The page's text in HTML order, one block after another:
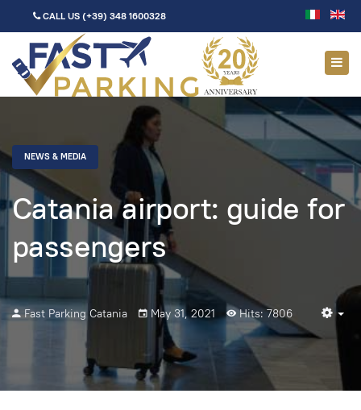
CALL US (+39) 348 1600328
NEWS & MEDIA
Catania airport: guide for
passengers
Fast Parking Catania May 31, 2021 Hits: 7806